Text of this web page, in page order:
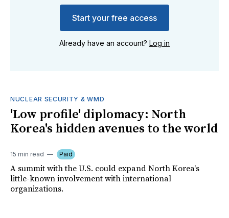
Start your free access
Already have an account? Log in
NUCLEAR SECURITY & WMD
'Low profile' diplomacy: North
Korea's hidden avenues to the world
15 min read Paid
A summit with the U.S. could expand North Korea's
little-known involvement with international
organizations.